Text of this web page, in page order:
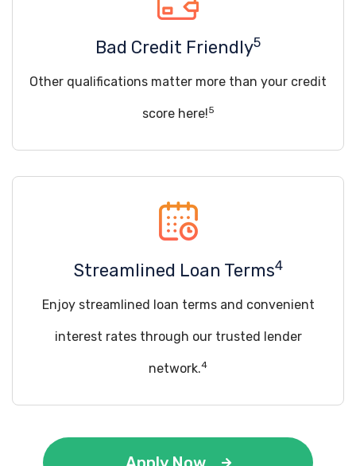
Bad Credit Friendly5
Other qualifications matter more than your credit
score here!5
Streamlined Loan Terms4
Enjoy streamlined loan terms and convenient
interest rates through our trusted lender
network.4